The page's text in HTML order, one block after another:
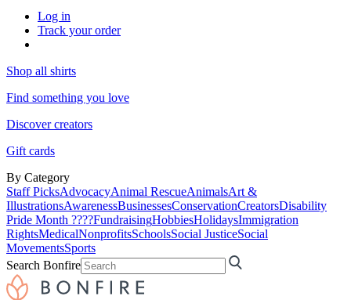
Log in
Track your order
Shop all shirts
Find something you love
Discover creators
Gift cards
By Category
Staff PicksAdvocacyAnimal RescueAnimalsArt &
IllustrationsAwarenessBusinessesConservationCreatorsDisability
Pride Month ????FundraisingHobbiesHolidaysImmigration
RightsMedicalNonprofitsSchoolsSocial JusticeSocial
MovementsSports
Search Bonfire